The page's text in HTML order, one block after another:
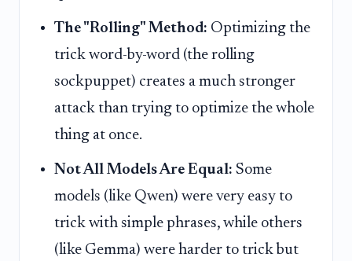
The "Rolling" Method: Optimizing the
trick word-by-word (the rolling
sockpuppet) creates a much stronger
attack than trying to optimize the whole
thing at once.
Not All Models Are Equal: Some
models (like Qwen) were very easy to
trick with simple phrases, while others
(like Gemma) were harder to trick but